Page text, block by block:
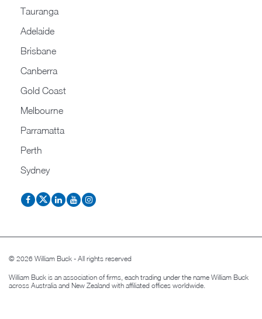
Tauranga
Adelaide
Brisbane
Canberra
Gold Coast
Melbourne
Parramatta
Perth
Sydney
© 2026 William Buck - All rights reserved
William Buck is an association of firms, each trading under the name William Buck
across Australia and New Zealand with affiliated offices worldwide.